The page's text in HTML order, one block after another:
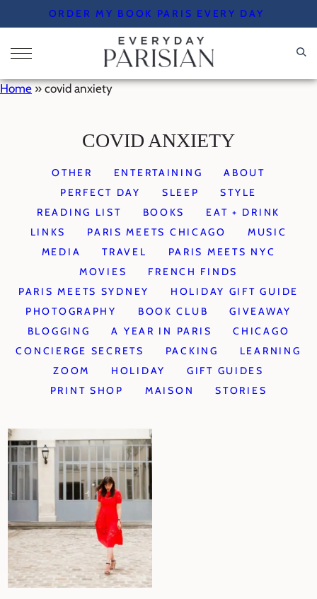
to
content
ORDER MY BOOK PARIS EVERY DAY
Home » covid anxiety
COVID ANXIETY
OTHER ENTERTAINING
ABOUT
PERFECT DAY
SLEEP
STYLE
READING LIST
BOOKS
EAT + DRINK
LINKS
PARIS MEETS CHICAGO
MUSIC
MEDIA
TRAVEL
PARIS MEETS NYC
MOVIES
FRENCH FINDS
PARIS MEETS SYDNEY
HOLIDAY GIFT GUIDE
PHOTOGRAPHY
BOOK CLUB
GIVEAWAY
BLOGGING
A YEAR IN PARIS
CHICAGO
CONCIERGE SECRETS
PACKING
LEARNING
ZOOM
HOLIDAY
GIFT GUIDES
PRINT SHOP
MAISON STORIES